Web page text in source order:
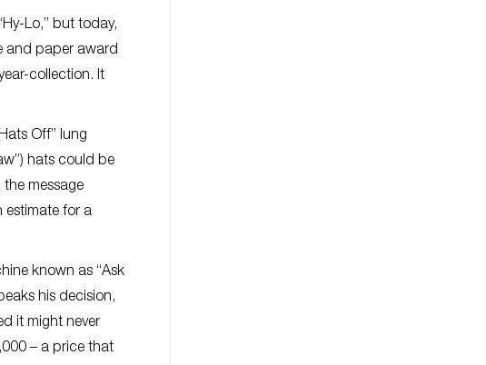
Lo,” but today,
and paper award
collection. It
Off” lung
hats could be
message
estimate for a
known as “Ask
his decision,
it might never
– a price that